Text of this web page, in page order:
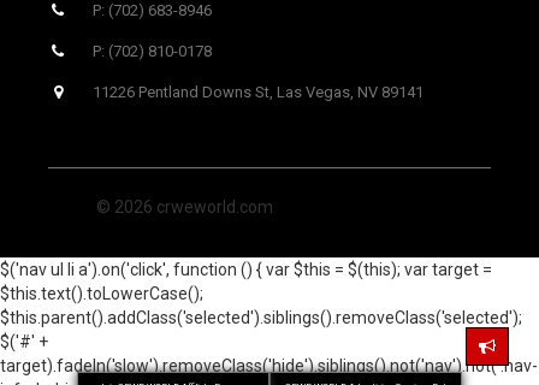
P: (702) 683-8946
P: (702) 810-0178
11226 Pentland Downs St, Las Vegas, NV 89141
© 2026 crweworld.com
$('nav ul li a').on('click', function () { var $this = $(this); var target =
$this.text().toLowerCase();
$this.parent().addClass('selected').siblings().removeClass('selected');
$('#' +
target).fadeIn('slow').removeClass('hide').siblings().not('nav').not('.nav-